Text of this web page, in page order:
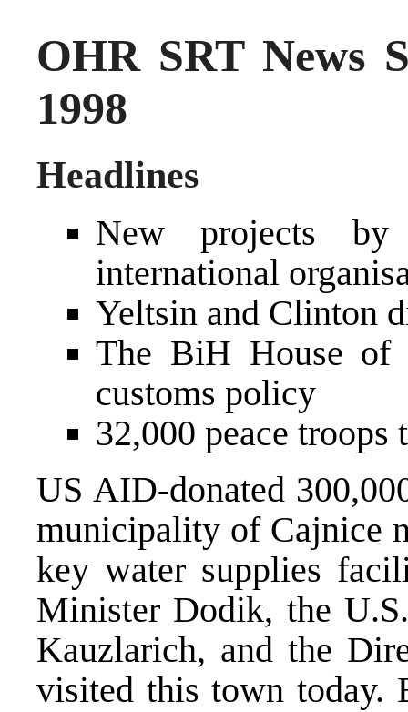
OHR SRT News
1998
Headlines
New projects
international
Yeltsin and Clinton
The BiH House of
customs policy
32,000 peace
US AID-donated
municipality of Cajnice
key water supplies
Minister Dodik, the
Kauzlarich, and the
visited this town today.